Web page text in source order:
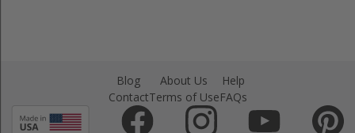
Blog
Contact
About Us
Terms of Use
Help
FAQs